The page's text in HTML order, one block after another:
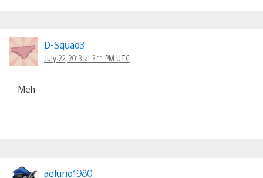
D-Squad3
July 22, 2013 at 3:11 PM UTC
Meh
aelurio1980